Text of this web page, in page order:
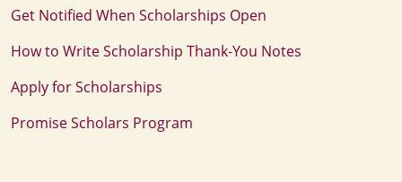
Get Notified When Scholarships Open
How to Write Scholarship Thank‑You Notes
Apply for Scholarships
Promise Scholars Program